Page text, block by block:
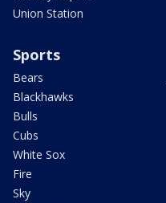
Union Station
Sports
Bears
Blackhawks
Bulls
Cubs
White Sox
Fire
Sky